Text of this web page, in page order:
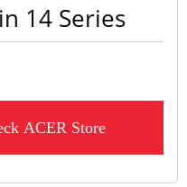
14 Series
ACER Store